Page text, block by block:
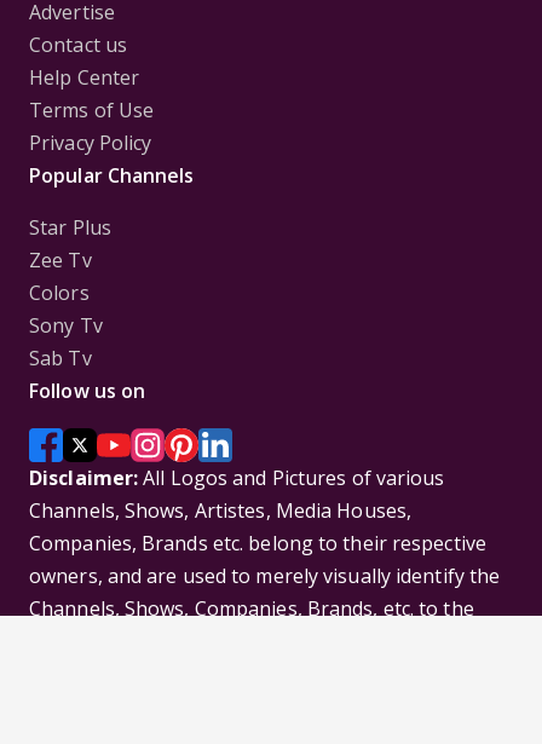
Advertise
Contact us
Help Center
Terms of Use
Privacy Policy
Popular Channels
Star Plus
Zee Tv
Colors
Sony Tv
Sab Tv
Follow us on
Disclaimer:All Logos and Pictures of various
Channels, Shows, Artistes, Media Houses,
Companies, Brands etc. belong to their respective
owners, and are used to merely visually identify the
Channels, Shows, Companies, Brands, etc. to the